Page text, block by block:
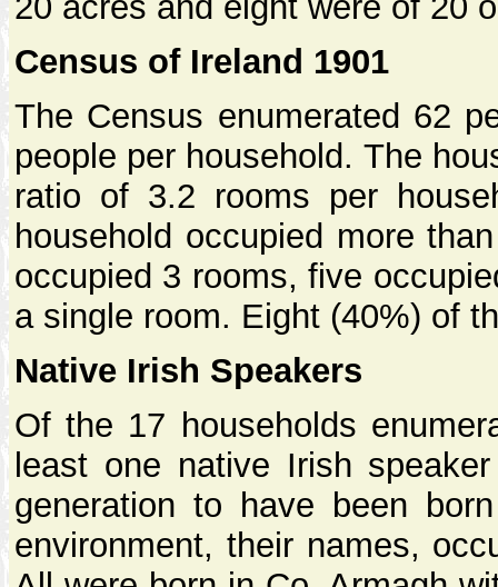
Census of Ireland 1901
The Census enumerated 62
people per household. The
ratio of 3.2 rooms per
household occupied more
occupied 3 rooms, five
a single room. Eight (40%) of
Native Irish Speakers
Of the 17 households
least one native Irish
generation to have been
environment, their names,